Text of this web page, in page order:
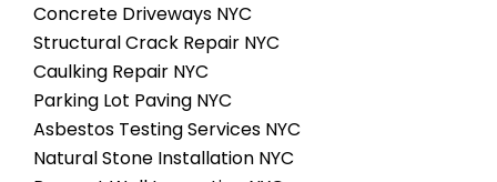
Concrete Driveways NYC
Structural Crack Repair NYC
Caulking Repair NYC
Parking Lot Paving NYC
Asbestos Testing Services NYC
Natural Stone Installation NYC